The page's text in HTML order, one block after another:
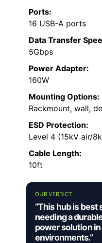
Ports:
16 USB-A ports
Data Transfer
5Gbps
Power Adapter:
160W
Mounting Options:
Rackmount, wall,
ESD Protection:
Level 4 (15kV air/
Cable Length:
10ft
OUR VERDICT
“This hub is
needing a
power solution
environments.”